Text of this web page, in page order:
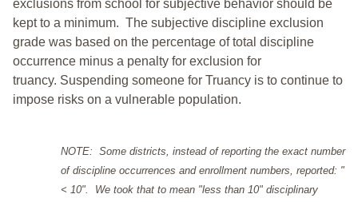
exclusions from school for subjective behavior should be
kept to a minimum. The subjective discipline exclusion
grade was based on the percentage of total discipline
occurrence minus a penalty for exclusion for
truancy. Suspending someone for Truancy is to continue to
impose risks on a vulnerable population.
NOTE: Some districts, instead of reporting the exact number
of discipline occurrences and enrollment numbers, reported: "
< 10". We took that to mean "less than 10" disciplinary